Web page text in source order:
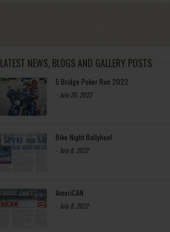
LATEST NEWS, BLOGS AND GALLERY POSTS
5 Bridge Poker Run 2022
- July 20, 2022
Bike Night Ballyhoo!
- July 8, 2022
AmeriCAN
- July 8, 2022